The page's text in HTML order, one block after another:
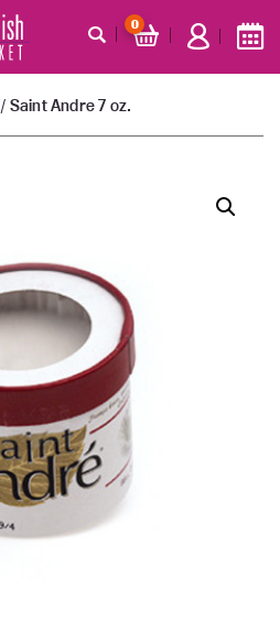
0
/ Saint Andre 7 oz.